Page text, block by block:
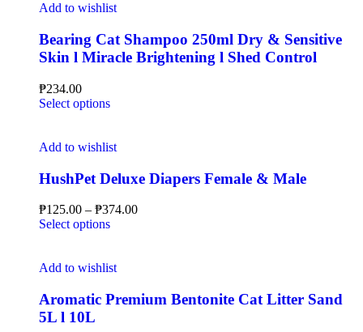
Add to wishlist
Bearing Cat Shampoo 250ml Dry & Sensitive
Skin l Miracle Brightening l Shed Control
₱234.00
Select options
Add to wishlist
HushPet Deluxe Diapers Female & Male
₱125.00 – ₱374.00
Select options
Add to wishlist
Aromatic Premium Bentonite Cat Litter Sand
5L l 10L